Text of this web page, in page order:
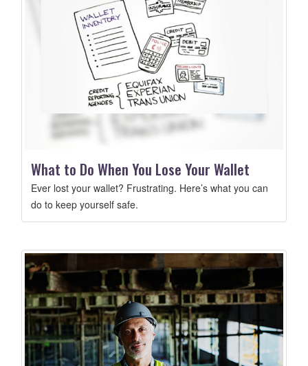
What to Do When You Lose Your Wallet
Ever lost your wallet? Frustrating. Here’s what you can
do to keep yourself safe.